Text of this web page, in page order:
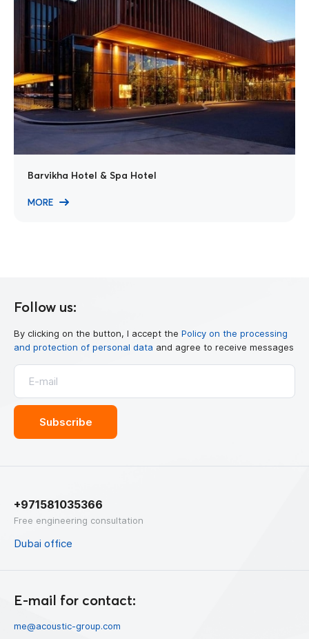
Barvikha Hotel & Spa Hotel
MORE
Follow us:
By clicking on the button, I accept the Policy on the processing
and protection of personal data and agree to receive messages
+971581035366
Free engineering consultation
Dubai office
E-mail for contact:
me@acoustic-group.com